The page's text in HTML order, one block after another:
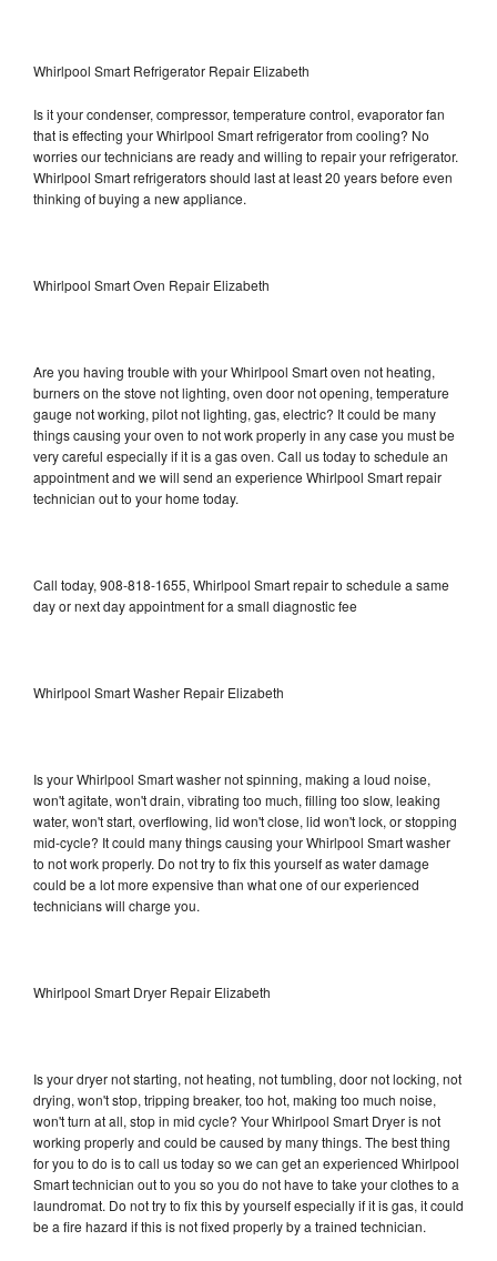
Whirlpool Smart Refrigerator Repair Elizabeth
Is it your condenser, compressor, temperature control, evaporator fan
that is effecting your Whirlpool Smart refrigerator from cooling? No
worries our technicians are ready and willing to repair your refrigerator.
Whirlpool Smart refrigerators should last at least 20 years before even
thinking of buying a new appliance.
Whirlpool Smart Oven Repair Elizabeth
Are you having trouble with your Whirlpool Smart oven not heating,
burners on the stove not lighting, oven door not opening, temperature
gauge not working, pilot not lighting, gas, electric? It could be many
things causing your oven to not work properly in any case you must be
very careful especially if it is a gas oven. Call us today to schedule an
appointment and we will send an experience Whirlpool Smart repair
technician out to your home today.
Call today, 908-818-1655, Whirlpool Smart repair to schedule a same
day or next day appointment for a small diagnostic fee
Whirlpool Smart Washer Repair Elizabeth
Is your Whirlpool Smart washer not spinning, making a loud noise,
won't agitate, won't drain, vibrating too much, filling too slow, leaking
water, won't start, overflowing, lid won't close, lid won't lock, or stopping
mid-cycle? It could many things causing your Whirlpool Smart washer
to not work properly. Do not try to fix this yourself as water damage
could be a lot more expensive than what one of our experienced
technicians will charge you.
Whirlpool Smart Dryer Repair Elizabeth
Is your dryer not starting, not heating, not tumbling, door not locking, not
drying, won't stop, tripping breaker, too hot, making too much noise,
won't turn at all, stop in mid cycle? Your Whirlpool Smart Dryer is not
working properly and could be caused by many things. The best thing
for you to do is to call us today so we can get an experienced Whirlpool
Smart technician out to you so you do not have to take your clothes to a
laundromat. Do not try to fix this by yourself especially if it is gas, it could
be a fire hazard if this is not fixed properly by a trained technician.